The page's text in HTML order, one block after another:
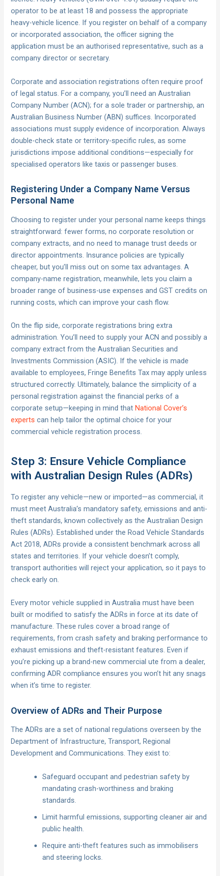
operator to be at least 18 and possess the appropriate
heavy-vehicle licence. If you register on behalf of a company
or incorporated association, the officer signing the
application must be an authorised representative, such as a
company director or secretary.
Corporate and association registrations often require proof
of legal status. For a company, you’ll need an Australian
Company Number (ACN); for a sole trader or partnership, an
Australian Business Number (ABN) suffices. Incorporated
associations must supply evidence of incorporation. Always
double-check state or territory-specific rules, as some
jurisdictions impose additional conditions—especially for
specialised operators like taxis or passenger buses.
Registering Under a Company Name Versus
Personal Name
Choosing to register under your personal name keeps things
straightforward: fewer forms, no corporate resolution or
company extracts, and no need to manage trust deeds or
director appointments. Insurance policies are typically
cheaper, but you’ll miss out on some tax advantages. A
company-name registration, meanwhile, lets you claim a
broader range of business-use expenses and GST credits on
running costs, which can improve your cash flow.
On the flip side, corporate registrations bring extra
administration. You’ll need to supply your ACN and possibly a
company extract from the Australian Securities and
Investments Commission (ASIC). If the vehicle is made
available to employees, Fringe Benefits Tax may apply unless
structured correctly. Ultimately, balance the simplicity of a
personal registration against the financial perks of a
corporate setup—keeping in mind thatNational Cover’s
experts can help tailor the optimal choice for your
commercial vehicle registration process.
Step 3: Ensure Vehicle Compliance
with Australian Design Rules (ADRs)
To register any vehicle—new or imported—as commercial, it
must meet Australia’s mandatory safety, emissions and anti-
theft standards, known collectively as the Australian Design
Rules (ADRs). Established under the Road Vehicle Standards
Act 2018, ADRs provide a consistent benchmark across all
states and territories. If your vehicle doesn’t comply,
transport authorities will reject your application, so it pays to
check early on.
Every motor vehicle supplied in Australia must have been
built or modified to satisfy the ADRs in force at its date of
manufacture. These rules cover a broad range of
requirements, from crash safety and braking performance to
exhaust emissions and theft-resistant features. Even if
you’re picking up a brand-new commercial ute from a dealer,
confirming ADR compliance ensures you won’t hit any snags
when it’s time to register.
Overview of ADRs and Their Purpose
The ADRs are a set of national regulations overseen by the
Department of Infrastructure, Transport, Regional
Development and Communications. They exist to:
Safeguard occupant and pedestrian safety by
mandating crash-worthiness and braking
standards.
Limit harmful emissions, supporting cleaner air and
public health.
Require anti-theft features such as immobilisers
and steering locks.